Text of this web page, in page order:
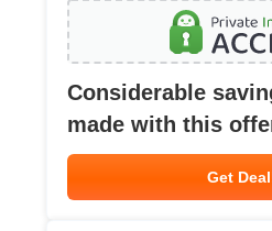
Considerable
made with this
Get